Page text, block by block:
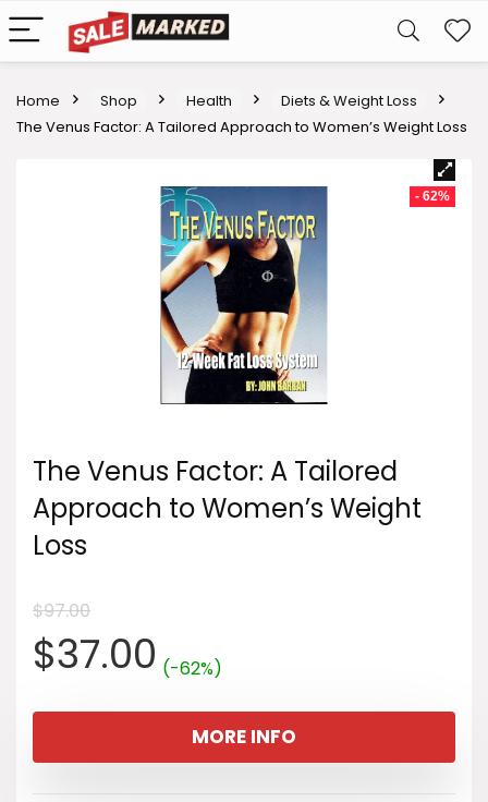
Home Shop Health
Diets & Weight Loss
The Venus Factor: A Tailored Approach to Women’s Weight Loss
- 62%
The Venus Factor: A Tailored
Approach to Women’s Weight
Loss
$97.00
Original
price
was:
$37.00Current
price
is:
(-62%)
MORE INFO